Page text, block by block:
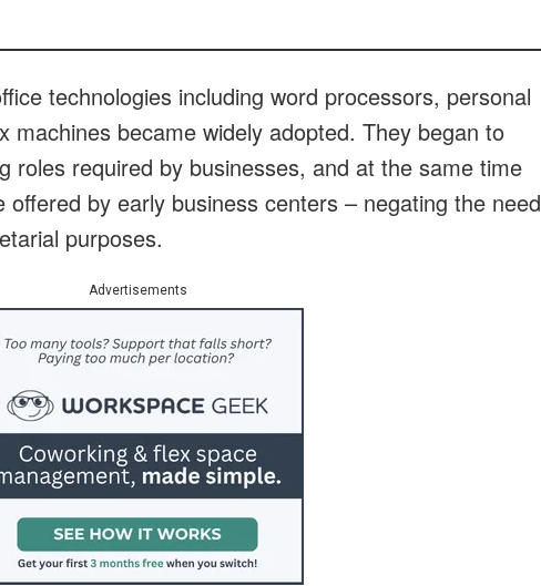
technologies including word processors, personal
machines became widely adopted. They began to
roles required by businesses, and at the same time
by early business centers – negating the need
purposes.
Advertisements